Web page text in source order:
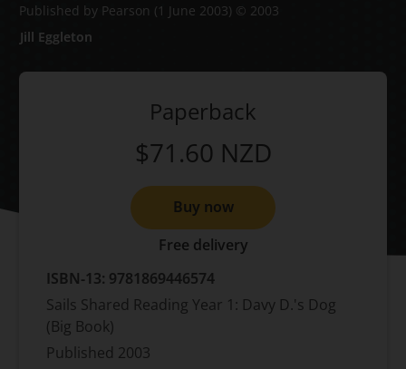
Published by Pearson (1 June 2003) © 2003
Jill Eggleton
Paperback
$71.60 NZD
Buy now
Free delivery
ISBN-13: 9781869446574
Sails Shared Reading Year 1: Davy D.'s Dog
(Big Book)
Published 2003